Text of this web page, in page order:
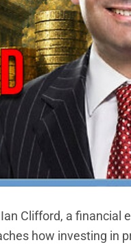
Clifford, a financial
how investing in